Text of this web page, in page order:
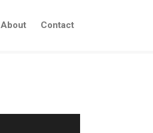
About Contact